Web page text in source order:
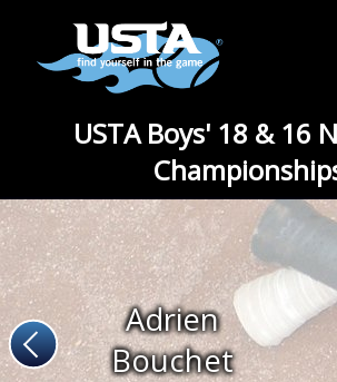
USTA Boys' 18 & 16
Adrien
Bouchet